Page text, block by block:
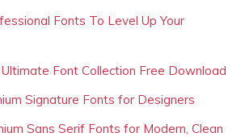
Fonts To Level Up Your
Font Collection Free Download
Signature Fonts for Designers
Sans Serif Fonts for Modern, Clean